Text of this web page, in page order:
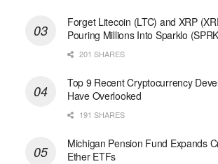
Forget Litecoin (LTC) and XRP
Pouring Millions Into Sparklo
201 SHARES
Top 9 Recent Cryptocurrency
Have Overlooked
191 SHARES
Michigan Pension Fund Expands
Ether ETFs